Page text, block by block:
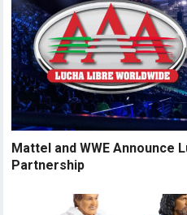
Mattel and WWE Announce
Partnership